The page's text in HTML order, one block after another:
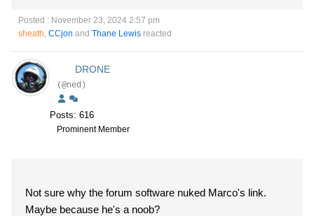
Posted : November 23, 2024 2:57 pm
sheath, CCjon and Thane Lewis reacted
DRONE
(@ned)
Posts: 616
Prominent Member
Not sure why the forum software nuked Marco's link.
Maybe because he's a noob?